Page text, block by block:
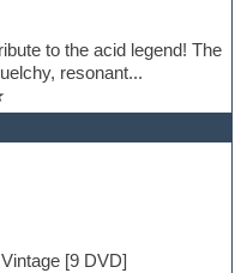
to the acid legend! The
resonant...
[9 DVD]